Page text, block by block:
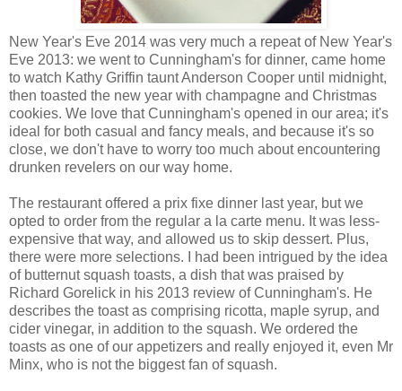
New Year's Eve 2014 was very much a repeat of New Year's
Eve 2013: we went to Cunningham's for dinner, came home
to watch Kathy Griffin taunt Anderson Cooper until midnight,
then toasted the new year with champagne and Christmas
cookies. We love that Cunningham's opened in our area; it's
ideal for both casual and fancy meals, and because it's so
close, we don't have to worry too much about encountering
drunken revelers on our way home.
The restaurant offered a prix fixe dinner last year, but we
opted to order from the regular a la carte menu. It was less-
expensive that way, and allowed us to skip dessert. Plus,
there were more selections. I had been intrigued by the idea
of butternut squash toasts, a dish that was praised by
Richard Gorelick in his 2013 review of Cunningham's. He
describes the toast as comprising ricotta, maple syrup, and
cider vinegar, in addition to the squash. We ordered the
toasts as one of our appetizers and really enjoyed it, even Mr
Minx, who is not the biggest fan of squash.